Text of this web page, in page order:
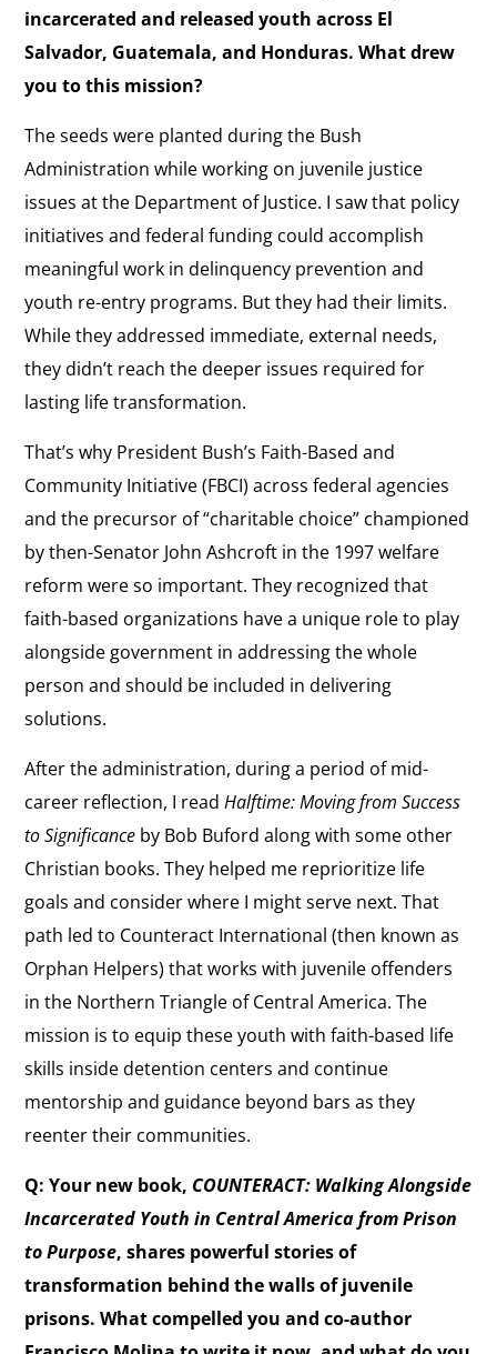
incarcerated and released youth across El
Salvador, Guatemala, and Honduras. What drew
you to this mission?
The seeds were planted during the Bush
Administration while working on juvenile justice
issues at the Department of Justice. I saw that policy
initiatives and federal funding could accomplish
meaningful work in delinquency prevention and
youth re-entry programs. But they had their limits.
While they addressed immediate, external needs,
they didn’t reach the deeper issues required for
lasting life transformation.
That’s why President Bush’s Faith-Based and
Community Initiative (FBCI) across federal agencies
and the precursor of “charitable choice” championed
by then-Senator John Ashcroft in the 1997 welfare
reform were so important. They recognized that
faith-based organizations have a unique role to play
alongside government in addressing the whole
person and should be included in delivering
solutions.
After the administration, during a period of mid-
career reflection, I readHalftime: Moving from Success
to Significance by Bob Buford along with some other
Christian books. They helped me reprioritize life
goals and consider where I might serve next. That
path led to Counteract International (then known as
Orphan Helpers) that works with juvenile offenders
in the Northern Triangle of Central America. The
mission is to equip these youth with faith-based life
skills inside detention centers and continue
mentorship and guidance beyond bars as they
reenter their communities.
Q: Your new book, COUNTERACT: Walking Alongside
Incarcerated Youth in Central America from Prison
to Purpose, shares powerful stories of
transformation behind the walls of juvenile
prisons. What compelled you and co-author